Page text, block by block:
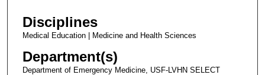
Disciplines
Medical Education | Medicine and Health Sciences
Department(s)
Department of Emergency Medicine, USF-LVHN SELECT